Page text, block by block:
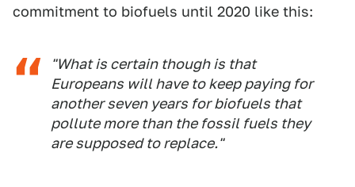
commitment to biofuels until 2020 like this:
"What is certain though is that
Europeans will have to keep paying for
another seven years for biofuels that
pollute more than the fossil fuels they
are supposed to replace."